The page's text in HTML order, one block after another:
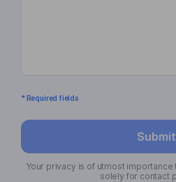
* Required fields
Submit
Your privacy is of utmost
solely for contact